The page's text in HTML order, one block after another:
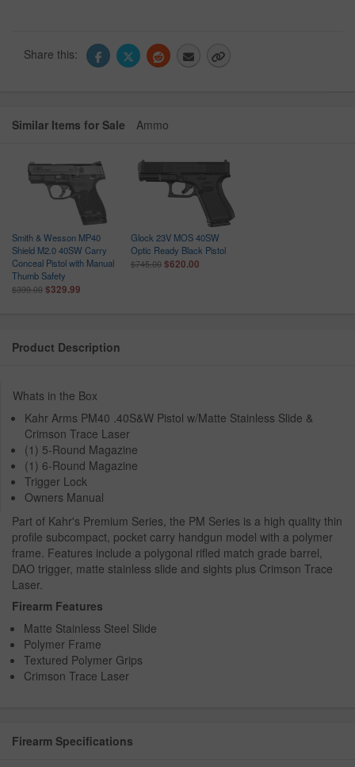
Share this:
Similar Items for Sale Ammo
Smith & Wesson MP40
Shield M2.0 40SW Carry
Conceal Pistol with Manual
Thumb Safety
$399.00 $329.99
Glock 23V MOS 40SW
Optic Ready Black Pistol
$745.00 $620.00
Product Description
Whats in the Box
Kahr Arms PM40 .40S&W Pistol w/Matte Stainless Slide &
Crimson Trace Laser
(1) 5-Round Magazine
(1) 6-Round Magazine
Trigger Lock
Owners Manual
Part of Kahr's Premium Series, the PM Series is a high quality thin
profile subcompact, pocket carry handgun model with a polymer
frame. Features include a polygonal rifled match grade barrel,
DAO trigger, matte stainless slide and sights plus Crimson Trace
Laser.
Firearm Features
Matte Stainless Steel Slide
Polymer Frame
Textured Polymer Grips
Crimson Trace Laser
Firearm Specifications